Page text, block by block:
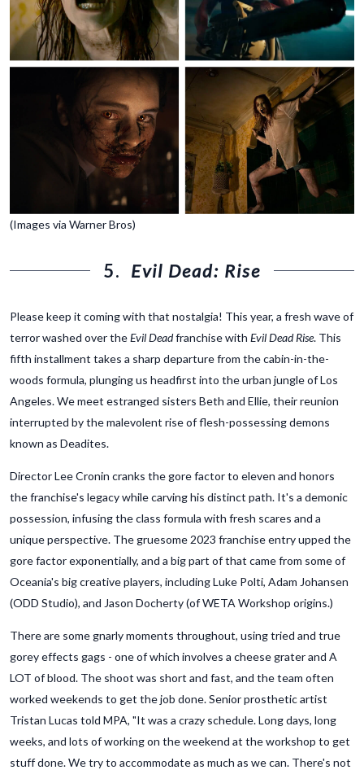
(Images via Warner Bros)
5. Evil Dead: Rise
Please keep it coming with that nostalgia! This year, a fresh wave of
terror washed over theEvil Deadfranchise with Evil Dead Rise. This
fifth installment takes a sharp departure from the cabin-in-the-
woods formula, plunging us headfirst into the urban jungle of Los
Angeles. We meet estranged sisters Beth and Ellie, their reunion
interrupted by the malevolent rise of flesh-possessing demons
known as Deadites.
Director Lee Cronin cranks the gore factor to eleven and honors
the franchise's legacy while carving his distinct path. It's a demonic
possession, infusing the class formula with fresh scares and a
unique perspective. The gruesome 2023 franchise entry upped the
gore factor exponentially, and a big part of that came from some of
Oceania's big creative players, including Luke Polti, Adam Johansen
(ODD Studio), and Jason Docherty (of WETA Workshop origins.)
There are some gnarly moments throughout, using tried and true
gorey effects gags - one of which involves a cheese grater and A
LOT of blood. The shoot was short and fast, and the team often
worked weekends to get the job done. Senior prosthetic artist
Tristan Lucas told MPA, "It was a crazy schedule. Long days, long
weeks, and lots of working on the weekend at the workshop to get
stuff done. We try to accommodate as much as we can. There's not